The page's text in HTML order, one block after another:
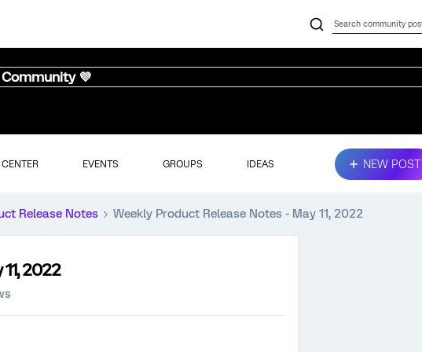
💜
EVENTS GROUPS IDEAS NEW POST
Release Notes Weekly Product Release Notes - May 11, 2022
2022